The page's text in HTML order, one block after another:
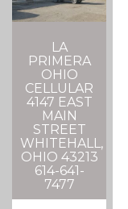
LA
PRIMERA
OHIO
CELLULAR
4147 EAST
MAIN
STREET
WHITEHALL,
OHIO 43213
614-641-
7477